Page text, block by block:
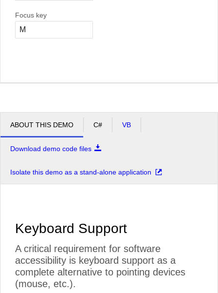
Focus key
ABOUT THIS DEMO C# VB
Download demo code files
Isolate this demo as a stand-alone application
Keyboard Support
A critical requirement for software
accessibility is keyboard support as a
complete alternative to pointing devices
(mouse, etc.).